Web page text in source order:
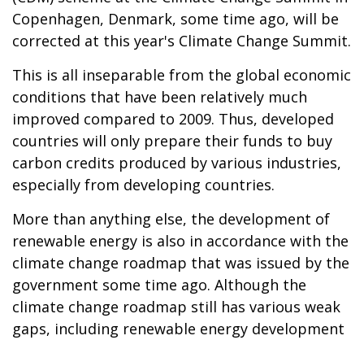
Copenhagen, Denmark, some time ago, will be
corrected at this year's Climate Change Summit.
This is all inseparable from the global economic
conditions that have been relatively much
improved compared to 2009. Thus, developed
countries will only prepare their funds to buy
carbon credits produced by various industries,
especially from developing countries.
More than anything else, the development of
renewable energy is also in accordance with the
climate change roadmap that was issued by the
government some time ago. Although the
climate change roadmap still has various weak
gaps, including renewable energy development